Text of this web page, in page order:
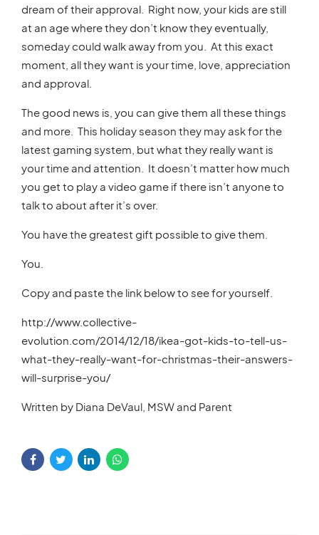
dream of their approval. Right now, your kids are still
at an age where they don’t know they eventually,
someday could walk away from you. At this exact
moment, all they want is your time, love, appreciation
and approval.
The good news is, you can give them all these things
and more. This holiday season they may ask for the
latest gaming system, but what they really want is
your time and attention. It doesn’t matter how much
you get to play a video game if there isn’t anyone to
talk to about after it’s over.
You have the greatest gift possible to give them.
You.
Copy and paste the link below to see for yourself.
http://www.collective-
evolution.com/2014/12/18/ikea-got-kids-to-tell-us-
what-they-really-want-for-christmas-their-answers-
will-surprise-you/
Written by Diana DeVaul, MSW and Parent